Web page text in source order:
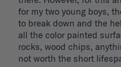
for my two young boys,
to break down and the
all the color painted
rocks, wood chips,